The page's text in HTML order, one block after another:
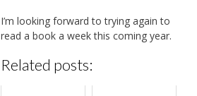
I’m looking forward to trying again to
read a book a week this coming year.
Related posts: